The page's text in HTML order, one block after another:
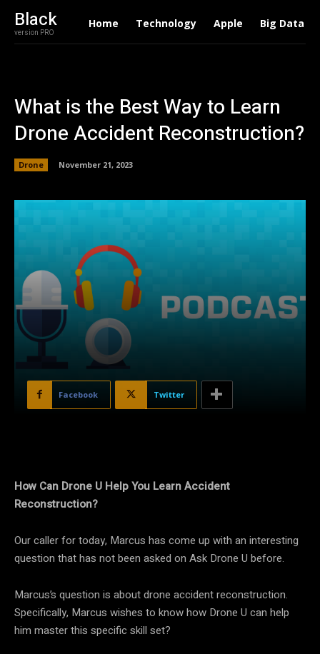
Black
version PRO
Home Technology Apple Big Data
What is the Best Way to Learn
Drone Accident Reconstruction?
Drone November 21, 2023
Facebook Twitter
How Can Drone U Help You Learn Accident
Reconstruction?
Our caller for today, Marcus has come up with an interesting
question that has not been asked on Ask Drone U before.
Marcus’s question is about drone accident reconstruction.
Specifically, Marcus wishes to know how Drone U can help
him master this specific skill set?